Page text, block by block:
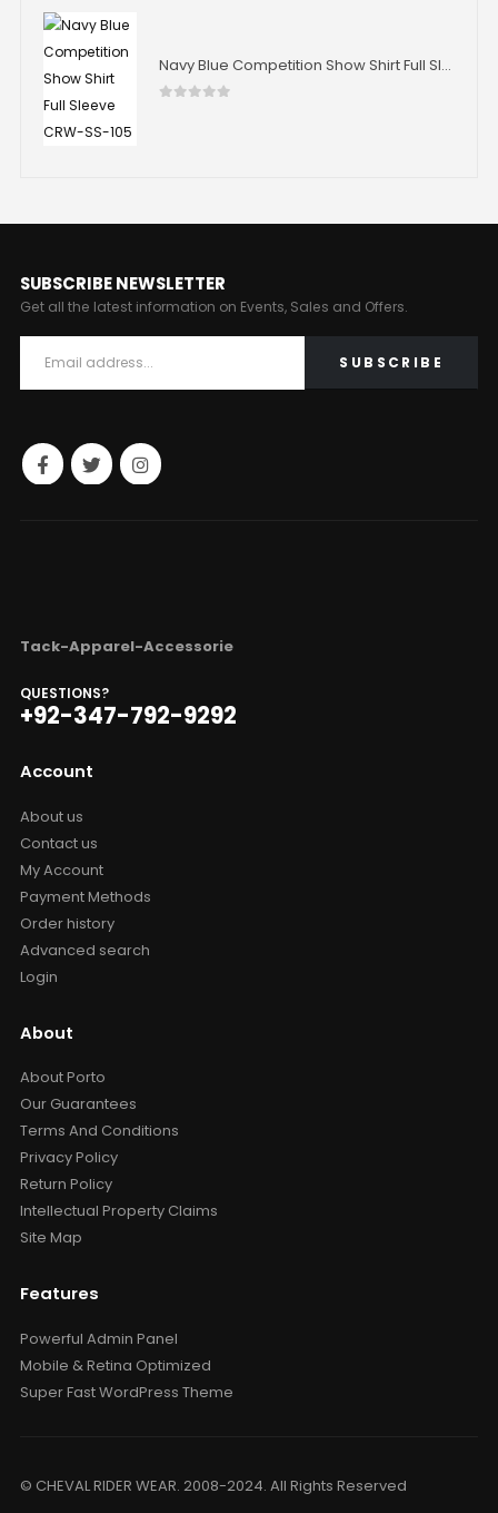
Navy Blue Competition Show Shirt Full Sleeve CRW-SS-105
SUBSCRIBE NEWSLETTER
Get all the latest information on Events, Sales and Offers.
Tack-Apparel-Accessorie
QUESTIONS?
+92-347-792-9292
Account
About us
Contact us
My Account
Payment Methods
Order history
Advanced search
Login
About
About Porto
Our Guarantees
Terms And Conditions
Privacy Policy
Return Policy
Intellectual Property Claims
Site Map
Features
Powerful Admin Panel
Mobile & Retina Optimized
Super Fast WordPress Theme
© CHEVAL RIDER WEAR. 2008-2024. All Rights Reserved